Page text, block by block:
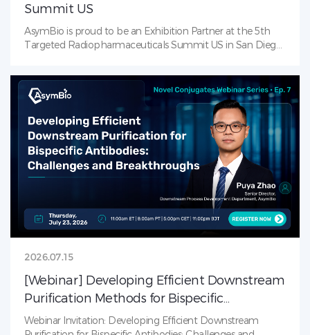
Summit US
AsymBio is proud to be an Exhibition Partner at the 5th
Targeted Radiopharmaceuticals Summit US in San Diego
provider in RDC landscape — from process development
to late-stage CMC. Visit us at our booth to learn how
AsymBio supports partners across the
radiopharmaceutical journey with integrated services that
accelerate progress from molecule to market.
2026.07.15
[Webinar] Developing Efficient Downstream
Purification Methods for Bispecific
Antibodies: Challenges and Breakthroughs
Webinar Invitation: Developing Efficient Downstream